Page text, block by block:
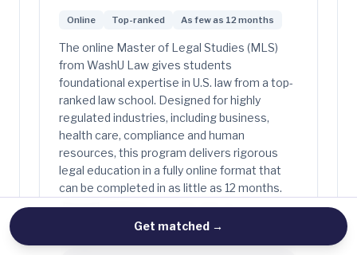
Online Top-ranked As few as 12 months
The online Master of Legal Studies (MLS)
from WashU Law gives students
foundational expertise in U.S. law from a top-
ranked law school. Designed for highly
regulated industries, including business,
health care, compliance and human
resources, this program delivers rigorous
legal education in a fully online format that
can be completed in as little as 12 months.
Get matched →